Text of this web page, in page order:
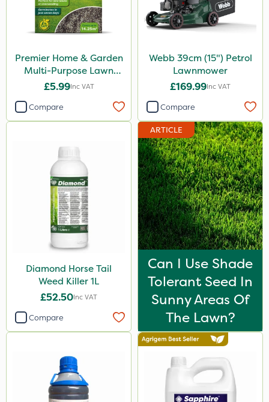
Premier Home & Garden
Multi-Purpose Lawn
Seed 500g
£5.99Inc VAT
Compare
Webb 39cm (15") Petrol
Lawnmower
£169.99Inc VAT
Compare
Diamond Horse Tail
Weed Killer 1L
£52.50Inc VAT
Compare
ARTICLE
Can I Use Shade
Tolerant Seed In
Sunny Areas Of
The Lawn?